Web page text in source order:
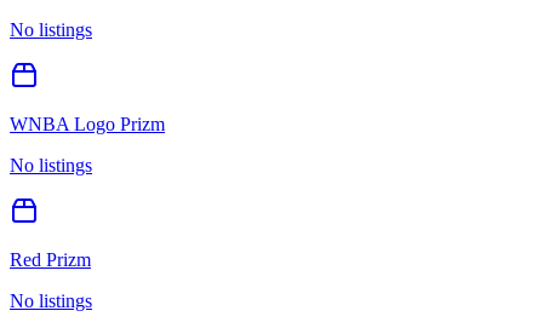
No listings
WNBA Logo Prizm
No listings
Red Prizm
No listings